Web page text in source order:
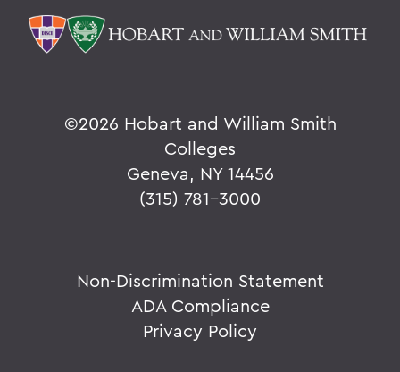
©2026 Hobart and William Smith
Colleges
Geneva, NY 14456
(315) 781-3000
Non-Discrimination Statement
ADA Compliance
Privacy Policy